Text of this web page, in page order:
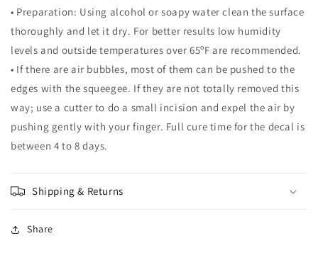
• Preparation: Using alcohol or soapy water clean the surface
thoroughly and let it dry. For better results low humidity
levels and outside temperatures over 65ºF are recommended.
• If there are air bubbles, most of them can be pushed to the
edges with the squeegee. If they are not totally removed this
way; use a cutter to do a small incision and expel the air by
pushing gently with your finger. Full cure time for the decal is
between 4 to 8 days.
Shipping & Returns
Share